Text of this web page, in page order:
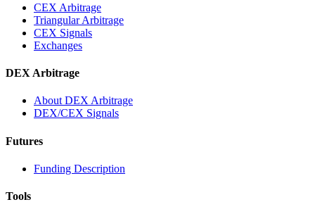
CEX Arbitrage
Triangular Arbitrage
CEX Signals
Exchanges
DEX Arbitrage
About DEX Arbitrage
DEX/CEX Signals
Futures
Funding Description
Tools